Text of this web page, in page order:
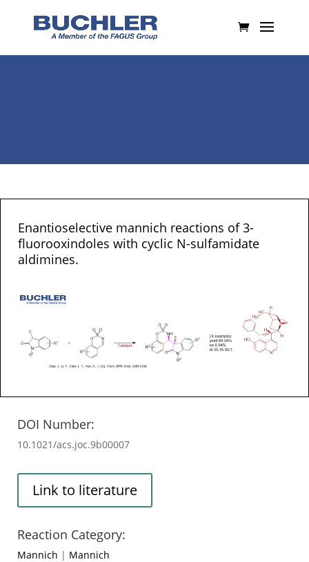
Enantioselective mannich reactions of 3-
fluorooxindoles with cyclic N-sulfamidate
aldimines.
DOI Number:
10.1021/acs.joc.9b00007
Link to literature
Reaction Category:
Mannich | Mannich